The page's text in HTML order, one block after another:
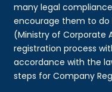
many legal
encourage them to do
(Ministry of Corporate
registration process
accordance with the
steps for Company